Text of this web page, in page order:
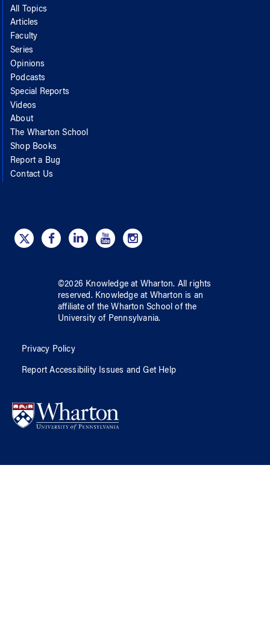
All Topics
Articles
Faculty
Series
Opinions
Podcasts
Special Reports
Videos
About
The Wharton School
Shop Books
Report a Bug
Contact Us
©2026 Knowledge at Wharton. All rights
reserved. Knowledge at Wharton is an
affiliate of the Wharton School ofthe
University of Pennsylvania.
Privacy Policy
Report Accessibility Issues and Get Help